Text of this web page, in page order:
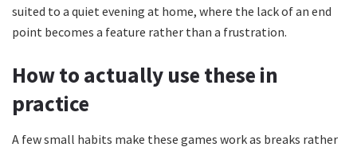
suited to a quiet evening at home, where the lack of an end
point becomes a feature rather than a frustration.
How to actually use these in
practice
A few small habits make these games work as breaks rather